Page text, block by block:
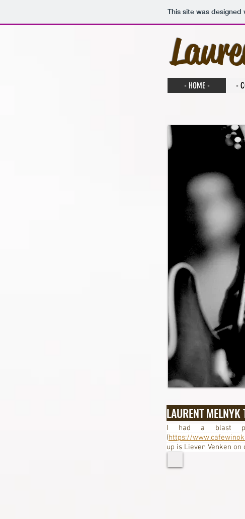
This site was designed
- HOME - -
LAURENT MELNYK
I had a blast
(https://
up is Lieven Venken